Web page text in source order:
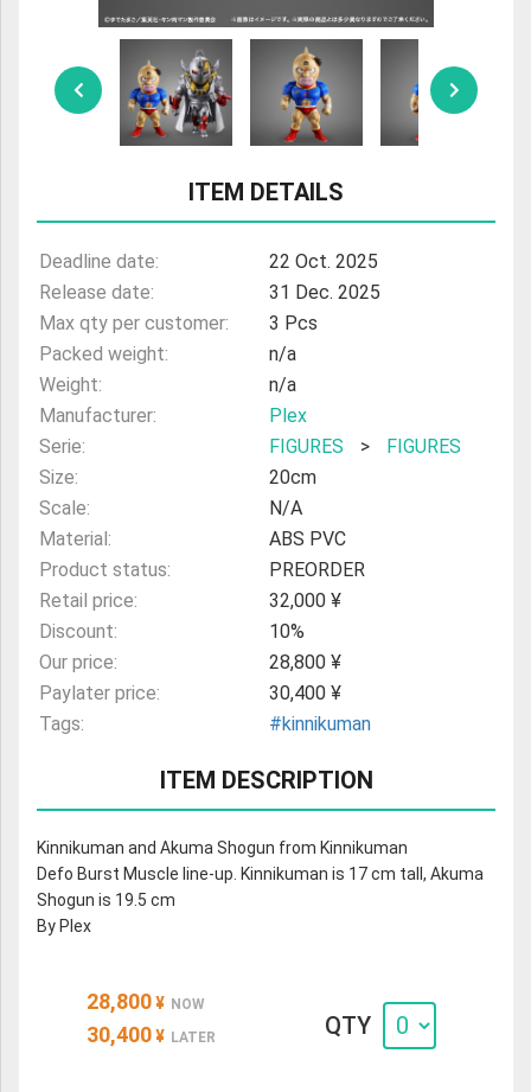
ULTRAMAN
AMIIBO
ITEM DETAILS
Deadline date:
22 Oct. 2025
Release date:
31 Dec. 2025
Max qty per customer:
3 Pcs
Packed weight:
n/a
Weight:
n/a
Manufacturer:
Plex
Serie:
FIGURES >
FIGURES
Size:
20cm
Scale:
N/A
Material:
ABS PVC
Product status:
PREORDER
Retail price:
32,000 ¥
Discount:
10%
Our price:
28,800 ¥
Paylater price:
30,400 ¥
Tags:
#kinnikuman
ITEM DESCRIPTION
Kinnikuman and Akuma Shogun from Kinnikuman
Defo Burst Muscle line-up. Kinnikuman is 17 cm tall, Akuma
Shogun is 19.5 cm
By Plex
28,800 ¥ NOW
30,400 ¥ LATER QTY